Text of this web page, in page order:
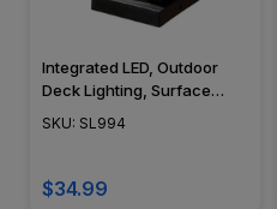
Integrated LED, Outdoor
Deck Lighting, Surface
Mount, Real Water Glass
SKU: SL994
$34.99